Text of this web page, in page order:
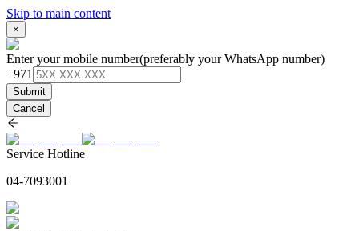
Skip to main content
×
Enter your mobile number(preferably your WhatsApp number)
+971
Submit
Cancel
Service Hotline
04-7093001